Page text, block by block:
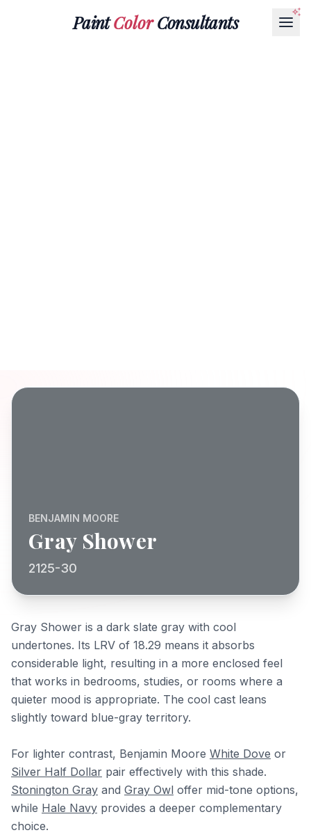
PaintColorConsultants
BENJAMIN MOORE
Gray Shower
2125-30
Gray Shower is a dark slate gray with cool
undertones. Its LRV of 18.29 means it absorbs
considerable light, resulting in a more enclosed feel
that works in bedrooms, studies, or rooms where a
quieter mood is appropriate. The cool cast leans
slightly toward blue-gray territory.
For lighter contrast, Benjamin Moore White Dove or
Silver Half Dollar pair effectively with this shade.
Stonington Gray and Gray Owl offer mid-tone options,
while Hale Navy provides a deeper complementary
choice.